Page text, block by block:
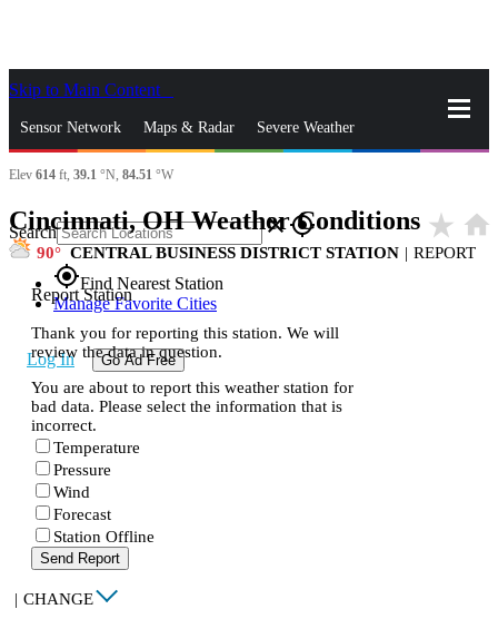
Skip to Main Content
Sensor Network Maps & Radar Severe Weather
News & Blogs Mobile Apps
Search closegps_fixed
gps_fixedFind Nearest Station
Manage Favorite Cities
Log In Go Ad Free
Elev 614 ft, 39.1 °N, 84.51 °W
Cincinnati, OH Weather Conditions star_rate home
90 CENTRAL BUSINESS DISTRICT STATION | REPORT
Report Station
Thank you for reporting this station. We will
review the data in question.
You are about to report this weather station for
bad data. Please select the information that is
incorrect.
Temperature
Pressure
Wind
Forecast
Station Offline
Send Report
| CHANGE